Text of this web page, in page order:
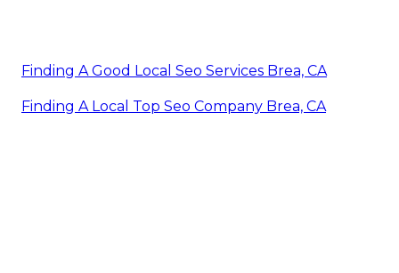
Finding A Good Local Seo Services Brea, CA
Finding A Local Top Seo Company Brea, CA